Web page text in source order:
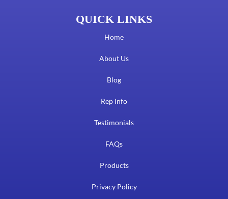
QUICK LINKS
Home
About Us
Blog
Rep Info
Testimonials
FAQs
Products
Privacy Policy